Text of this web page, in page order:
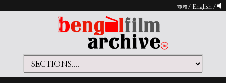
বাংলা/ English /